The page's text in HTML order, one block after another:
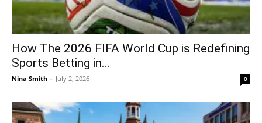
How The 2026 FIFA World Cup is Redefining
Sports Betting in...
Nina Smith - July 2, 2026 0